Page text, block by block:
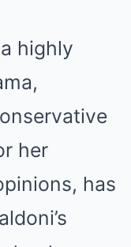
highly
her
has